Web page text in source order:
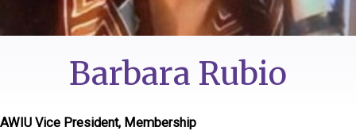
Barbara Rubio
AWIU Vice President, Membership